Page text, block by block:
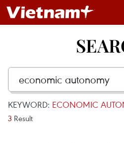
KEYWORD: ECONOMIC
3 Result